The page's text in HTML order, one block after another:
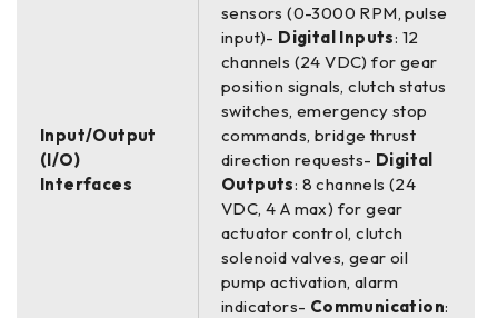
Input/Output
(I/O)
Interfaces
sensors (0-3000 RPM, pulse
input)- Digital Inputs: 12
channels (24 VDC) for gear
position signals, clutch status
switches, emergency stop
commands, bridge thrust
direction requests- Digital
Outputs: 8 channels (24
VDC, 4 A max) for gear
actuator control, clutch
solenoid valves, gear oil
pump activation, alarm
indicators- Communication: